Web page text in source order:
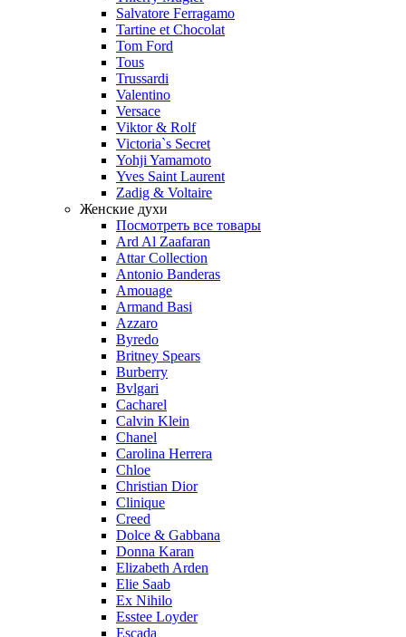
Salvatore Ferragamo
Tartine et Chocolat
Tom Ford
Tous
Trussardi
Valentino
Versace
Viktor & Rolf
Victoria`s Secret
Yohji Yamamoto
Yves Saint Laurent
Zadig & Voltaire
Женские духи
Посмотреть все товары
Ard Al Zaafaran
Attar Collection
Antonio Banderas
Amouage
Armand Basi
Azzaro
Byredo
Britney Spears
Burberry
Bvlgari
Cacharel
Calvin Klein
Chanel
Carolina Herrera
Chloe
Christian Dior
Clinique
Creed
Dolce & Gabbana
Donna Karan
Elizabeth Arden
Elie Saab
Ex Nihilo
Esstee Loyder
Escada